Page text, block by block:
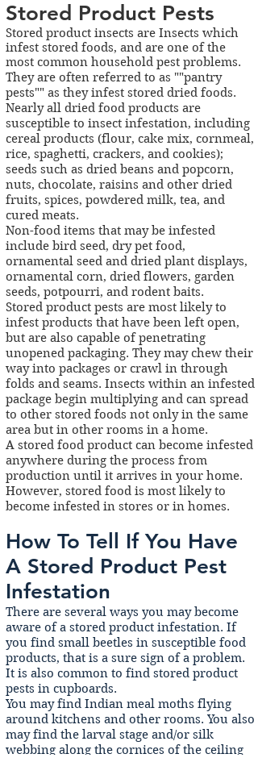
Stored Product Pests
Stored product insects are Insects which
infest stored foods, and are one of the
most common household pest problems.
They are often referred to as ""pantry
pests"" as they infest stored dried foods.
Nearly all dried food products are
susceptible to insect infestation, including
cereal products (flour, cake mix, cornmeal,
rice, spaghetti, crackers, and cookies);
seeds such as dried beans and popcorn,
nuts, chocolate, raisins and other dried
fruits, spices, powdered milk, tea, and
cured meats.
Non-food items that may be infested
include bird seed, dry pet food,
ornamental seed and dried plant displays,
ornamental corn, dried flowers, garden
seeds, potpourri, and rodent baits.
Stored product pests are most likely to
infest products that have been left open,
but are also capable of penetrating
unopened packaging. They may chew their
way into packages or crawl in through
folds and seams. Insects within an infested
package begin multiplying and can spread
to other stored foods not only in the same
area but in other rooms in a home.
A stored food product can become infested
anywhere during the process from
production until it arrives in your home.
However, stored food is most likely to
become infested in stores or in homes.
How To Tell If You Have
A Stored Product Pest
Infestation
There are several ways you may become
aware of a stored product infestation. If
you find small beetles in susceptible food
products, that is a sure sign of a problem.
It is also common to find stored product
pests in cupboards.
You may find Indian meal moths flying
around kitchens and other rooms. You also
may find the larval stage and/or silk
webbing along the cornices of the ceiling